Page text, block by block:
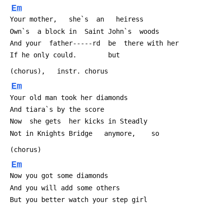
Em
Your mother,   she`s  an   heiress
Own`s  a block in  Saint John`s  woods
And your  father-----rd  be  there with her
If he only could.        but
(chorus),   instr. chorus
Em
Your old man took her diamonds
And tiara`s by the score
Now  she gets  her kicks in Steadly
Not in Knights Bridge   anymore,    so
(chorus)
Em
Now you got some diamonds
And you will add some others
But you better watch your step girl